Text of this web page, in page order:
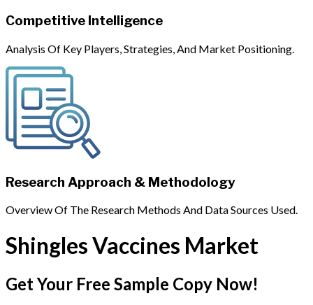
Competitive Intelligence
Analysis Of Key Players, Strategies, And Market Positioning.
Research Approach & Methodology
Overview Of The Research Methods And Data Sources Used.
Shingles Vaccines Market
Get Your Free Sample Copy Now!